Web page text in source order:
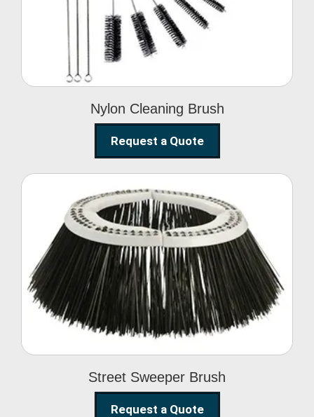
Nylon Cleaning Brush
Request a Quote
Street Sweeper Brush
Street Sweeper Brush
Request a Quote